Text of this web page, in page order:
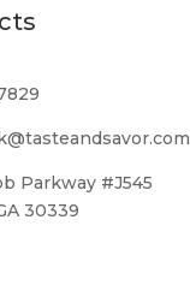
Parkway #J545
30339